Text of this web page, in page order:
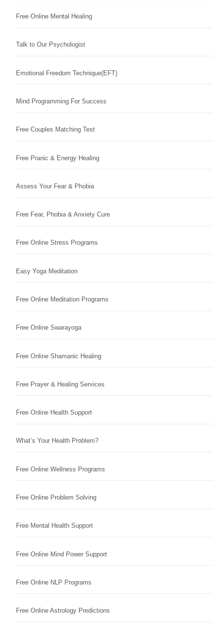
Free Online Mental Healing
Talk to Our Psychologist
Emotional Freedom Technique(EFT)
Mind Programming For Success
Free Couples Matching Test
Free Pranic & Energy Healing
Assess Your Fear & Phobia
Free Fear, Phobia & Anxiety Cure
Free Online Stress Programs
Easy Yoga Meditation
Free Online Meditation Programs
Free Online Swarayoga
Free Online Shamanic Healing
Free Prayer & Healing Services
Free Online Health Support
What’s Your Health Problem?
Free Online Wellness Programs
Free Online Problem Solving
Free Mental Health Support
Free Online Mind Power Support
Free Online NLP Programs
Free Online Astrology Predictions